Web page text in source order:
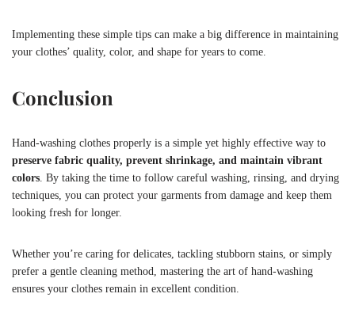
Implementing these simple tips can make a big difference in maintaining
your clothes’ quality, color, and shape for years to come.
Conclusion
Hand-washing clothes properly is a simple yet highly effective way to
preserve fabric quality, prevent shrinkage, and maintain vibrant
colors . By taking the time to follow careful washing, rinsing, and drying
techniques, you can protect your garments from damage and keep them
looking fresh for longer.
Whether you’re caring for delicates, tackling stubborn stains, or simply
prefer a gentle cleaning method, mastering the art of hand-washing
ensures your clothes remain in excellent condition.